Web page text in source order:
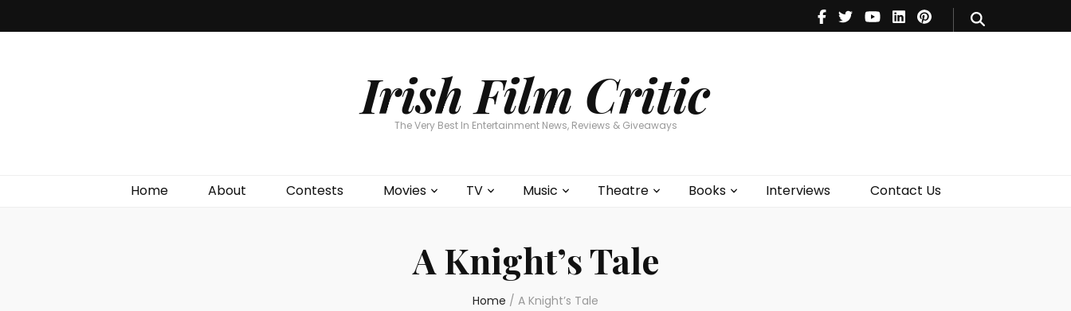
Irish Film Critic
The Very Best In Entertainment News, Reviews & Giveaways
Home About Contests Movies TV Music Theatre Books Interviews Contact Us
Theatre
Books
A Knight’s Tale
Home / A Knight’s Tale